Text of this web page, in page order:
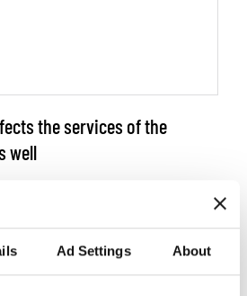
Ad Settings About
the services of the
well
the services of the Public and
Fund, too.
unemployment fund is closed